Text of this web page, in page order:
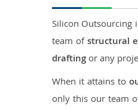
Silicon Outsourcing
team ofstructural
drafting or any
When it attains to
only this our team